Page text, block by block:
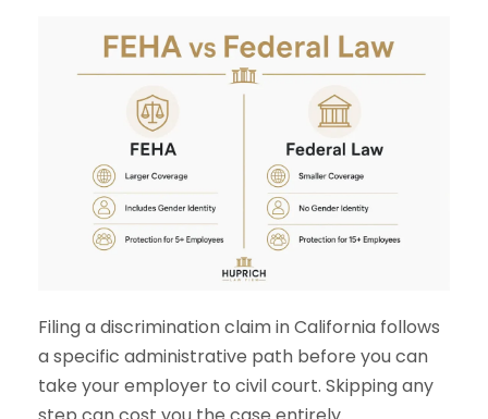
Filing a discrimination claim in California follows
a specific administrative path before you can
take your employer to civil court. Skipping any